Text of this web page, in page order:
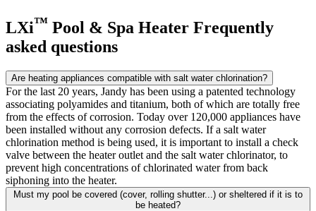
LXi™ Pool & Spa Heater Frequently
asked questions
Are heating appliances compatible with salt water chlorination?
For the last 20 years, Jandy has been using a patented technology
associating polyamides and titanium, both of which are totally free
from the effects of corrosion. Today over 120,000 appliances have
been installed without any corrosion defects. If a salt water
chlorination method is being used, it is important to install a check
valve between the heater outlet and the salt water chlorinator, to
prevent high concentrations of chlorinated water from back
siphoning into the heater.
Must my pool be covered (cover, rolling shutter...) or sheltered if it is to
be heated?